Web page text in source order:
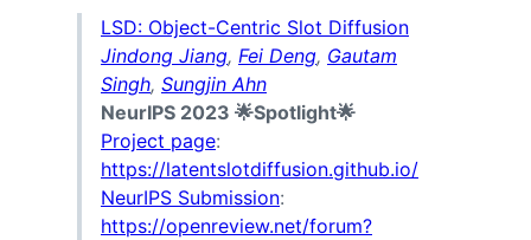
LSD: Object-Centric Slot Diffusion
Jindong Jiang, Fei Deng, Gautam
Singh, Sungjin Ahn
NeurIPS 2023 🌟Spotlight🌟
Project page:
https://latentslotdiffusion.github.io/
NeurIPS Submission:
https://openreview.net/forum?